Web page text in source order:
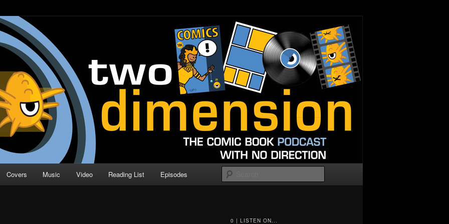
| Comic Book Podcast
Direction
Covers Music Video Reading List Episodes
0 | LISTEN ON...